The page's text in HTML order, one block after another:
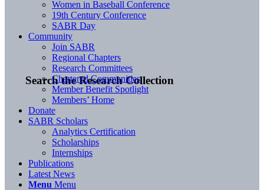
Search the Research Collection
Women in Baseball Conference
19th Century Conference
SABR Day
Community
Join SABR
Regional Chapters
Research Committees
Chartered Communities
Member Benefit Spotlight
Members’ Home
Donate
SABR Scholars
Analytics Certification
Scholarships
Internships
Publications
Latest News
Menu Menu